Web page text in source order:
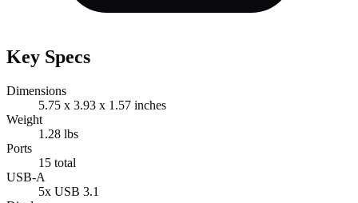
Key Specs
Dimensions
5.75 x 3.93 x 1.57 inches
Weight
1.28 lbs
Ports
15 total
USB-A
5x USB 3.1